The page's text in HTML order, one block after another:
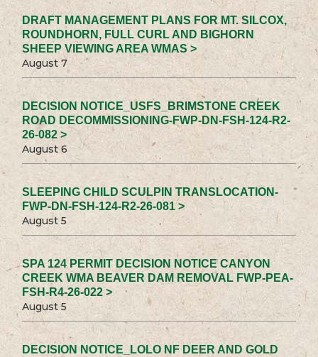
DRAFT MANAGEMENT PLANS FOR MT. SILCOX,
ROUNDHORN, FULL CURL AND BIGHORN
SHEEP VIEWING AREA WMAS >
August 7
DECISION NOTICE_USFS_BRIMSTONE CREEK
ROAD DECOMMISSIONING-FWP-DN-FSH-124-R2-
26-082 >
August 6
SLEEPING CHILD SCULPIN TRANSLOCATION-
FWP-DN-FSH-124-R2-26-081 >
August 5
SPA 124 PERMIT DECISION NOTICE CANYON
CREEK WMA BEAVER DAM REMOVAL FWP-PEA-
FSH-R4-26-022 >
August 5
DECISION NOTICE_LOLO NF DEER AND GOLD